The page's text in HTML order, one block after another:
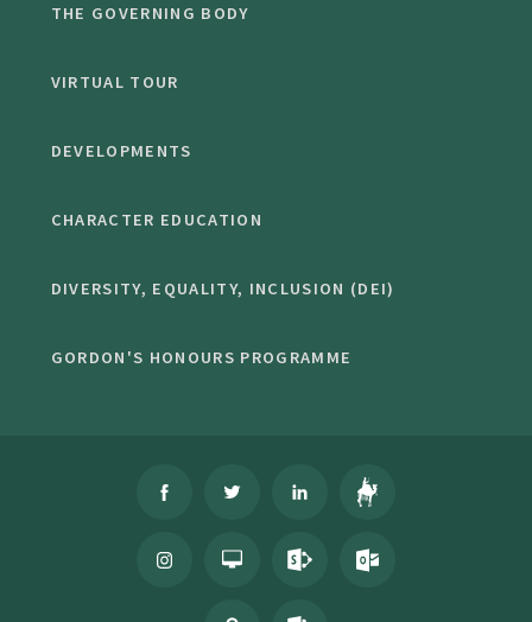
THE GOVERNING BODY
VIRTUAL TOUR
DEVELOPMENTS
CHARACTER EDUCATION
DIVERSITY, EQUALITY, INCLUSION (DEI)
GORDON'S HONOURS PROGRAMME